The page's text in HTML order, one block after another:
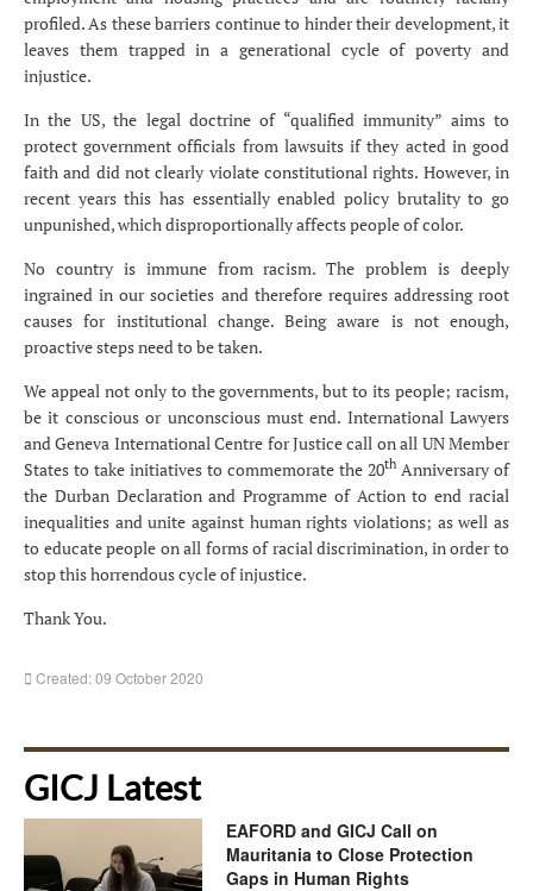
profiled. As these barriers continue to hinder their development, it
leaves them trapped in a generational cycle of poverty and
injustice.
In the US, the legal doctrine of “qualified immunity” aims to
protect government officials from lawsuits if they acted in good
faith and did not clearly violate constitutional rights. However, in
recent years this has essentially enabled policy brutality to go
unpunished, which disproportionally affects people of color.
No country is immune from racism. The problem is deeply
ingrained in our societies and therefore requires addressing root
causes for institutional change. Being aware is not enough,
proactive steps need to be taken.
We appeal not only to the governments, but to its people; racism,
be it conscious or unconscious must end. International Lawyers
and Geneva International Centre for Justice call on all UN Member
States to take initiatives to commemorate the 20th Anniversary of
the Durban Declaration and Programme of Action to end racial
inequalities and unite against human rights violations; as well as
to educate people on all forms of racial discrimination, in order to
stop this horrendous cycle of injustice.
Thank You.
Created: 09 October 2020
GICJ Latest
EAFORD and GICJ Call on
Mauritania to Close Protection
Gaps in Human Rights